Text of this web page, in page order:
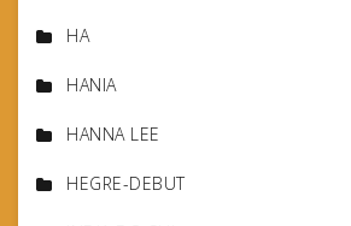
HA
HANIA
HANNA LEE
HEGRE-DEBUT